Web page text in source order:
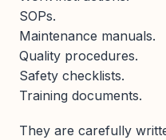
SOPs.
Maintenance manuals.
Quality procedures.
Safety checklists.
Training documents.
They are carefully